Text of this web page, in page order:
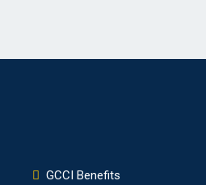
GCCI Benefits